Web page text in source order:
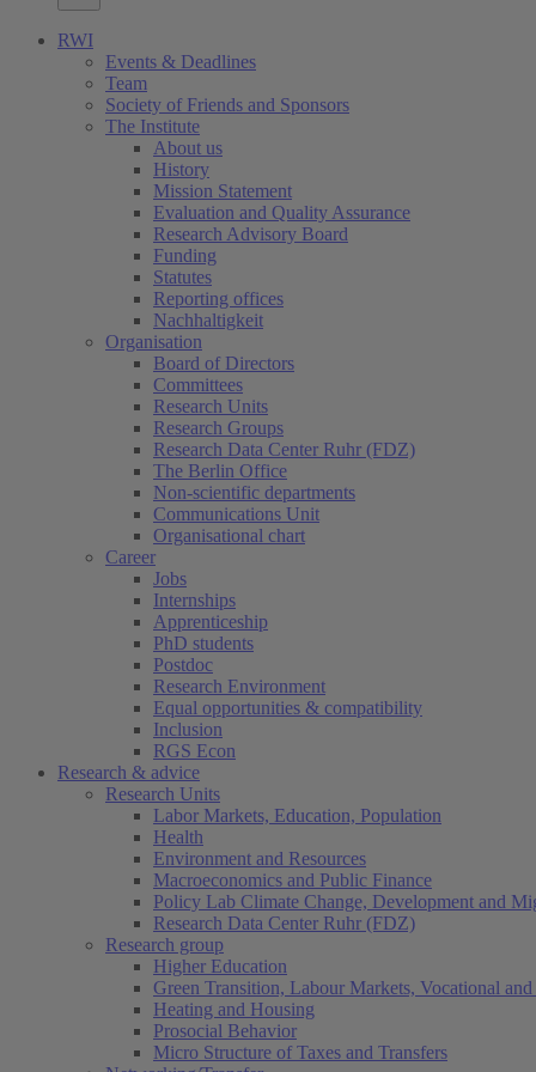
RWI
Events & Deadlines
Team
Society of Friends and Sponsors
The Institute
About us
History
Mission Statement
Evaluation and Quality Assurance
Research Advisory Board
Funding
Statutes
Reporting offices
Nachhaltigkeit
Organisation
Board of Directors
Committees
Research Units
Research Groups
Research Data Center Ruhr (FDZ)
The Berlin Office
Non-scientific departments
Communications Unit
Organisational chart
Career
Jobs
Internships
Apprenticeship
PhD students
Postdoc
Research Environment
Equal opportunities & compatibility
Inclusion
RGS Econ
Research & advice
Research Units
Labor Markets, Education, Population
Health
Environment and Resources
Macroeconomics and Public Finance
Policy Lab Climate Change, Development and
Research Data Center Ruhr (FDZ)
Research group
Higher Education
Green Transition, Labour Markets, Vocational
Heating and Housing
Prosocial Behavior
Micro Structure of Taxes and Transfers